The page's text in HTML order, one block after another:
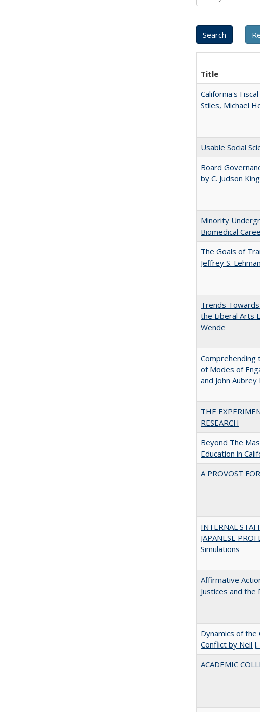
Title
California's
Stiles, Michael
Usable Social
Board
by C. Judson King
Minority
Biomedical
The Goals of
Jeffrey S. Lehman
Trends
the Liberal Arts
Wende
Comprehending
of Modes of
and John Aubrey
THE
RESEARCH
Beyond The
Education in
A PROVOST
INTERNAL
JAPANESE
Simulations
Affirmative
Justices and the
Dynamics of
Conflict by Neil
ACADEMIC